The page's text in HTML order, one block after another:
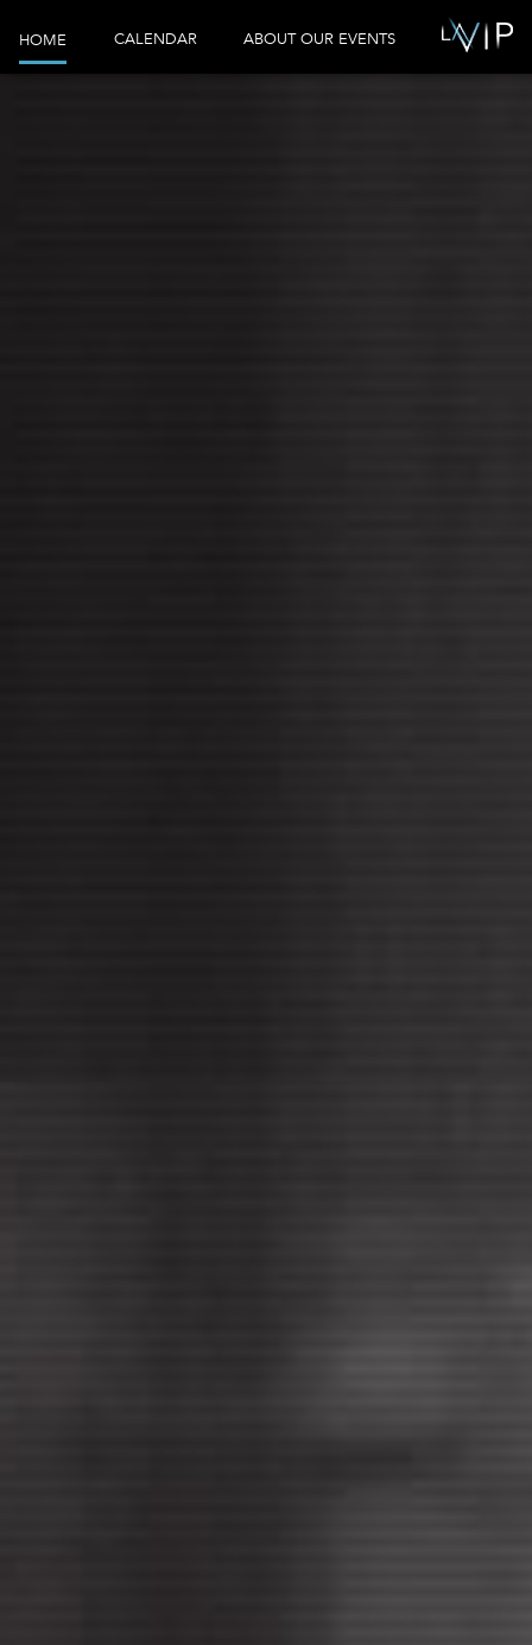
HOME CALENDAR ABOUT OUR EVENTS